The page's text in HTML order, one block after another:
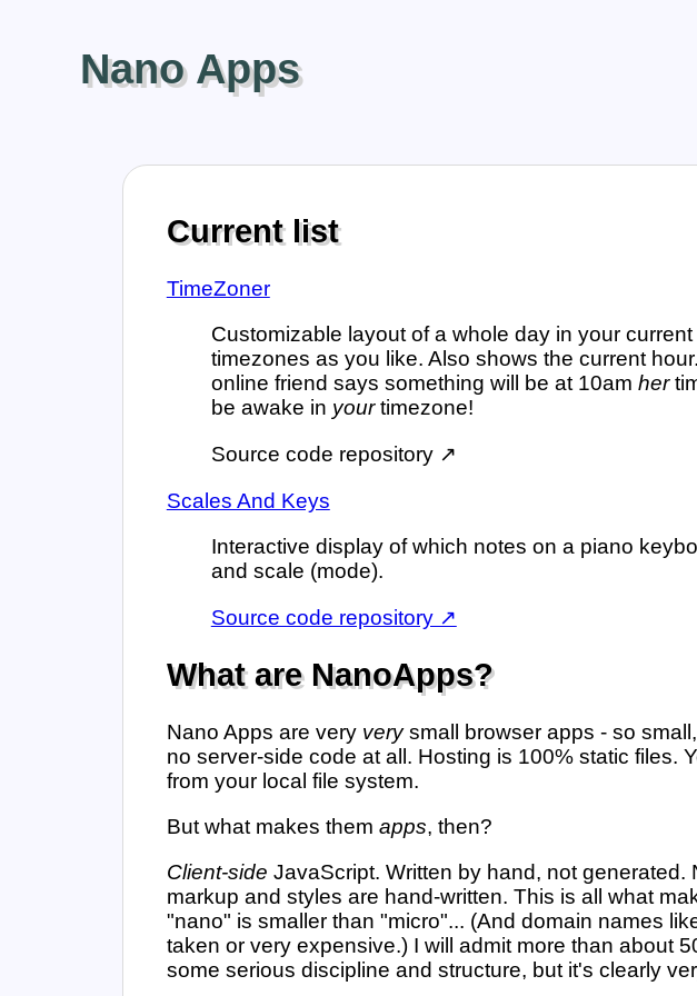
Nano Apps
Current list
TimeZoner
Customizable layout of a whole day in your
timezones as you like. Also shows the current
online friend says something will be at 10am her
be awake in yourtimezone!
Source code repository ↗
Scales And Keys
Interactive display of which notes on a piano
and scale (mode).
Source code repository ↗
What are NanoApps?
Nano Apps are very verysmall browser apps - so
no server-side code at all. Hosting is 100% static files.
from your local file system.
But what makes them apps, then?
Client-side JavaScript. Written by hand, not generated.
markup and styles are hand-written. This is all what
"nano" is smaller than "micro"... (And domain names
taken or very expensive.) I will admit more than about
some serious discipline and structure, but it's clearly